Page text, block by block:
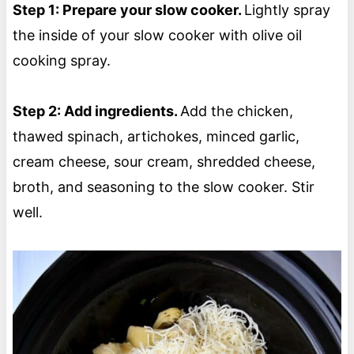
Step 1: Prepare your slow cooker. Lightly spray
the inside of your slow cooker with olive oil
cooking spray.
Step 2: Add ingredients. Add the chicken,
thawed spinach, artichokes, minced garlic,
cream cheese, sour cream, shredded cheese,
broth, and seasoning to the slow cooker. Stir
well.